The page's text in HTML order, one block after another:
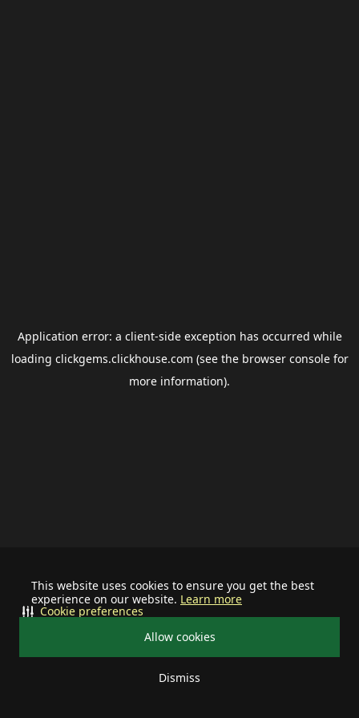
This website uses cookies to ensure you get the best
experience on our website. Learn more
Allow cookies
Dismiss
Cookie preferences
Application error: a client-side exception has occurred while
loading clickgems.clickhouse.com (see the browser consolefor
more information).